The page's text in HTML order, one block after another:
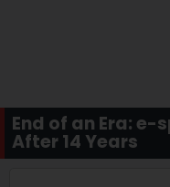
End of an Era: e-
After 14 Years